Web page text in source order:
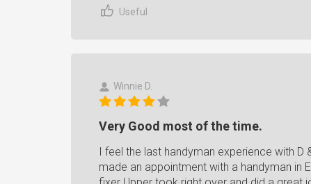
Useful
Winnie D.
Very Good most of the time.
I feel the last handyman experience with D
made an appointment with a handyman in